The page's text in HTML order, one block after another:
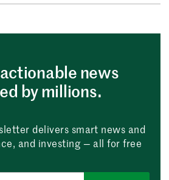
news
by millions.
delivers smart news and
and investing — all for free